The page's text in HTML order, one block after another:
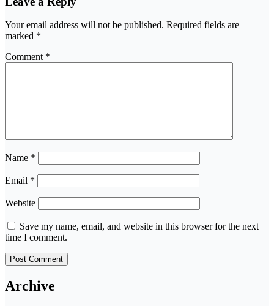
Your email address will not be published. Required fields are
marked *
Comment *
Name *
Email *
Website
Save my name, email, and website in this browser for the next
time I comment.
Archive